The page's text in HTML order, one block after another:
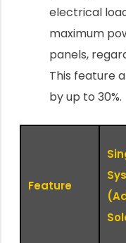
electrical
maximum
panels,
This feature
by up to 30%.
Feature